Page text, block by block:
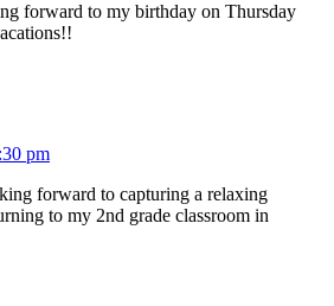
forward to my birthday on Thursday
pm
forward to capturing a relaxing
to my 2nd grade classroom in